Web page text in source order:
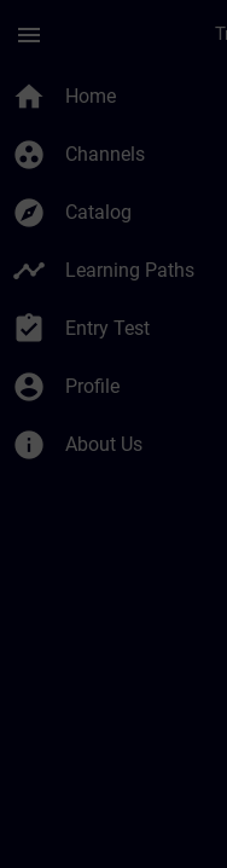
menu
home Home
group_work Channels
explore Catalog
timeline Learning Paths
assignment_turned_in Entry Test
account_circle Profile
info About Us